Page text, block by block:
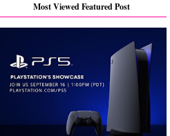
Most Viewed Featured Post